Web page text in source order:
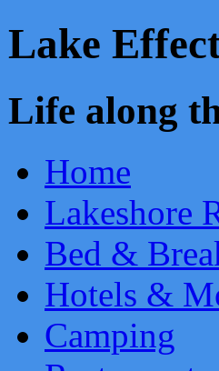
Lake
Life along
Home
Lakeshore
Bed &
Hotels &
Camping